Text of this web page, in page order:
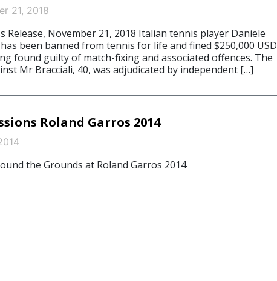
21, 2018
Release, November 21, 2018 Italian tennis player Daniele
been banned from tennis for life and fined $250,000 USD
found guilty of match-fixing and associated offences. The
Mr Bracciali, 40, was adjudicated by independent […]
Roland Garros 2014
the Grounds at Roland Garros 2014